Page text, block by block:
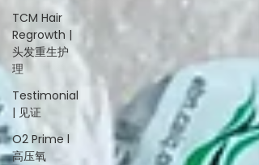
TCM Hair
Regrowth |
头发重生护
理
Testimonial
| 见证
O2 Prime l
高压氧